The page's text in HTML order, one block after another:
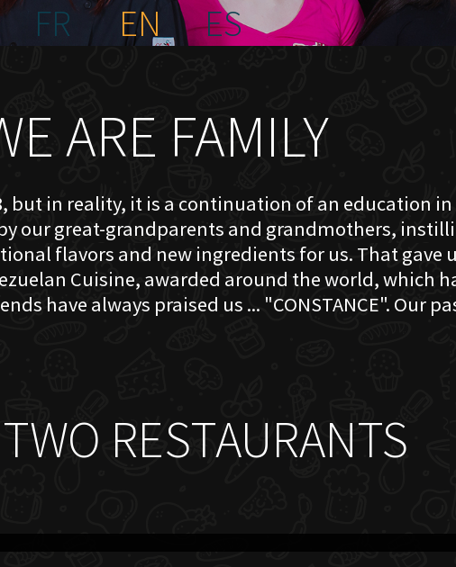
FR EN ES
ARE FAMILY
in reality, it is a continuation of an education
our great-grandparents and grandmothers,
flavors and new ingredients for us. That gave
Cuisine, awarded around the world, which
have always praised us ... "CONSTANCE". Our
RESTAURANTS